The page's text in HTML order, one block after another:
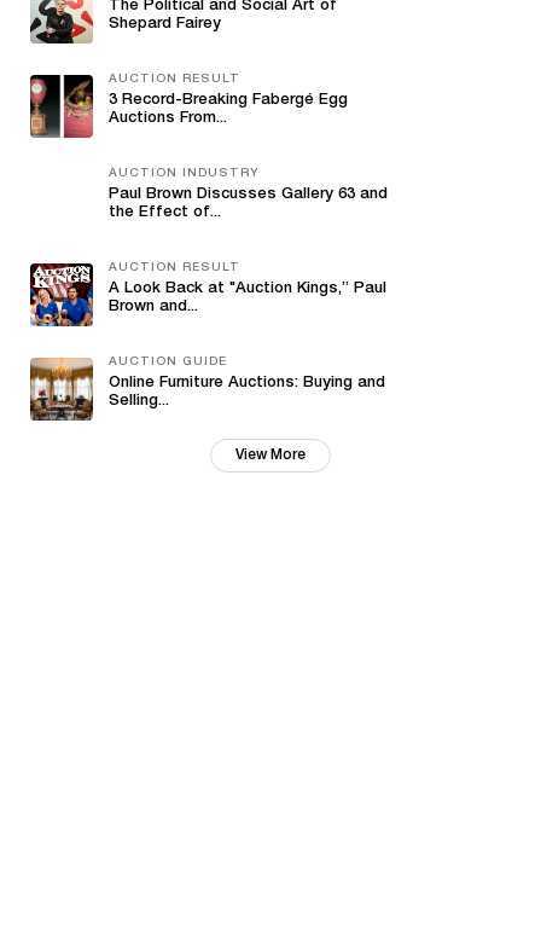
The Political and Social Art of
Shepard Fairey
AUCTION RESULT
3 Record-Breaking Fabergé Egg
Auctions From...
AUCTION INDUSTRY
Paul Brown Discusses Gallery 63 and
the Effect of...
AUCTION RESULT
A Look Back at "Auction Kings,” Paul
Brown and...
AUCTION GUIDE
Online Furniture Auctions: Buying and
Selling...
View More